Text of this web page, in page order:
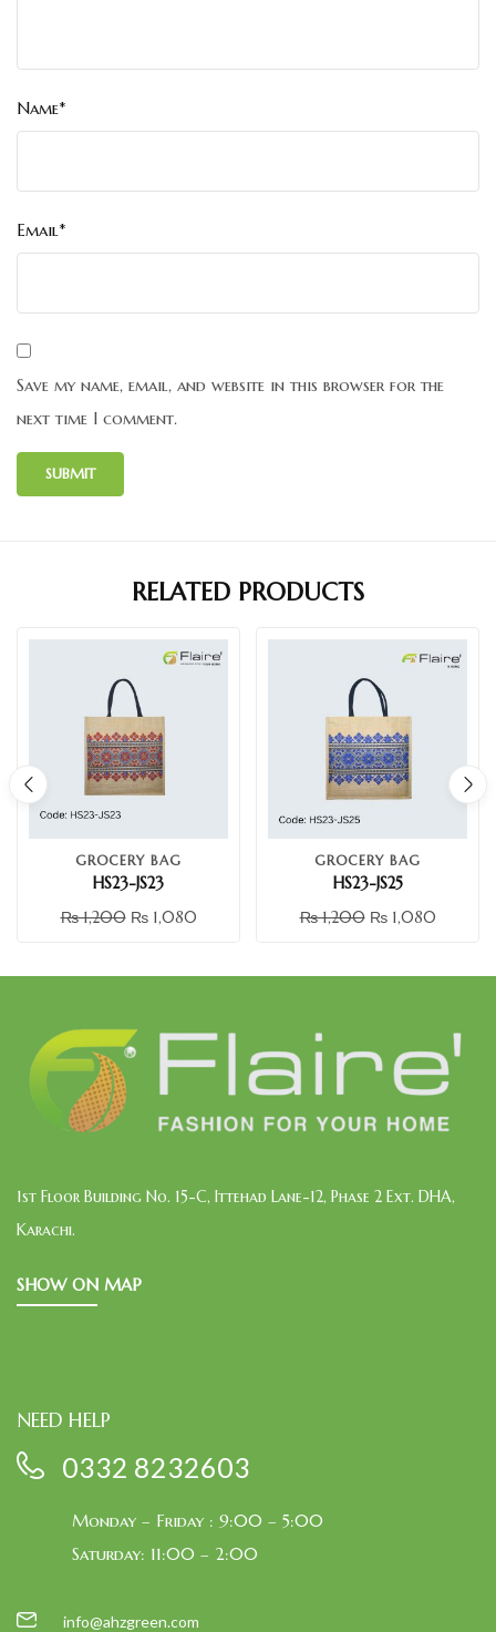
Name*
Email*
Save my name, email, and website in this browser for the
next time I comment.
RELATED PRODUCTS
GROCERY BAG
HS23-JS23
₨1,200 ₨1,080
GROCERY BAG
HS23-JS25
₨1,200 ₨1,080
1st Floor Building No. 15-C, Ittehad Lane-12, Phase 2 Ext. DHA,
Karachi.
SHOW ON MAP
NEED HELP
0332 8232603
Monday – Friday : 9:00 – 5:00
Saturday: 11:00 – 2:00
info@ahzgreen.com